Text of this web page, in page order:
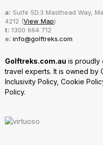
a: Suife 5D.3 Masthead Way,
4212 (View Map)
t: 1300 664 712
e: info@golftreks.com
Golftreks.com.au is proudly
travel experts. It is owned by
Inclusivity Policy, Cookie
Policy.